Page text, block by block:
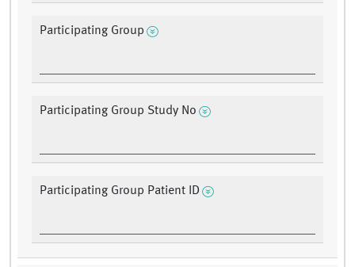
Participating Group
Participating Group Study No
Participating Group Patient ID